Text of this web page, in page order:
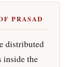
PRASAD
distributed
inside the